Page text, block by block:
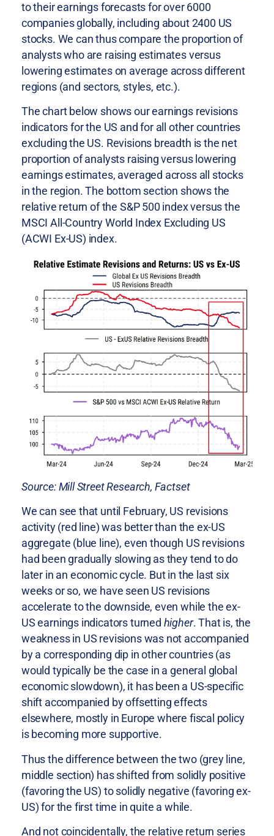
to their earnings forecasts for over 6000
companies globally, including about 2400 US
stocks. We can thus compare the proportion of
analysts who are raising estimates versus
lowering estimates on average across different
regions (and sectors, styles, etc.).
The chart below shows our earnings revisions
indicators for the US and for all other countries
excluding the US. Revisions breadth is the net
proportion of analysts raising versus lowering
earnings estimates, averaged across all stocks
in the region. The bottom section shows the
relative return of the S&P 500 index versus the
MSCI All-Country World Index Excluding US
(ACWI Ex-US) index.
Source: Mill Street Research, Factset
We can see that until February, US revisions
activity (red line) was better than the ex-US
aggregate (blue line), even though US revisions
had been gradually slowing as they tend to do
later in an economic cycle. But in the last six
weeks or so, we have seen US revisions
accelerate to the downside, even while the ex-
US earnings indicators turned higher. That is, the
weakness in US revisions was not accompanied
by a corresponding dip in other countries (as
would typically be the case in a general global
economic slowdown), it has been a US-specific
shift accompanied by offsetting effects
elsewhere, mostly in Europe where fiscal policy
is becoming more supportive.
Thus the difference between the two (grey line,
middle section) has shifted from solidly positive
(favoring the US) to solidly negative (favoring ex-
US) for the first time in quite a while.
And not coincidentally, the relative return series